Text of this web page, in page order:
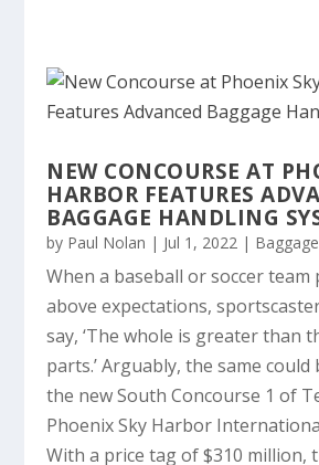
NEW CONCOURSE AT
HARBOR FEATURES
BAGGAGE HANDLING
by Paul Nolan | Jul 1, 2022 | Baggage
When a baseball or soccer
above expectations,
say, ‘The whole is greater than
parts.’ Arguably, the same
the new South Concourse 1 of
Phoenix Sky Harbor
With a price tag of $310 million,